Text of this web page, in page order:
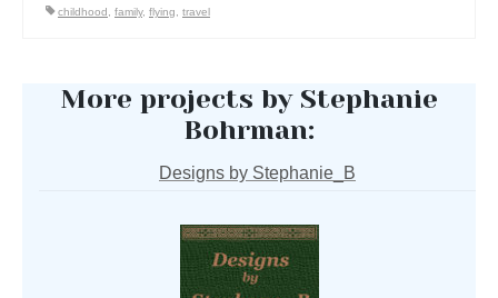
childhood family, flying travel
More projects by Stephanie
Bohrman:
Designs by Stephanie_B